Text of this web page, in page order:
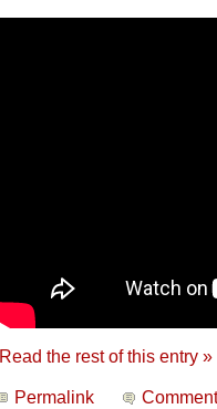
Read the rest of this entry »
Permalink